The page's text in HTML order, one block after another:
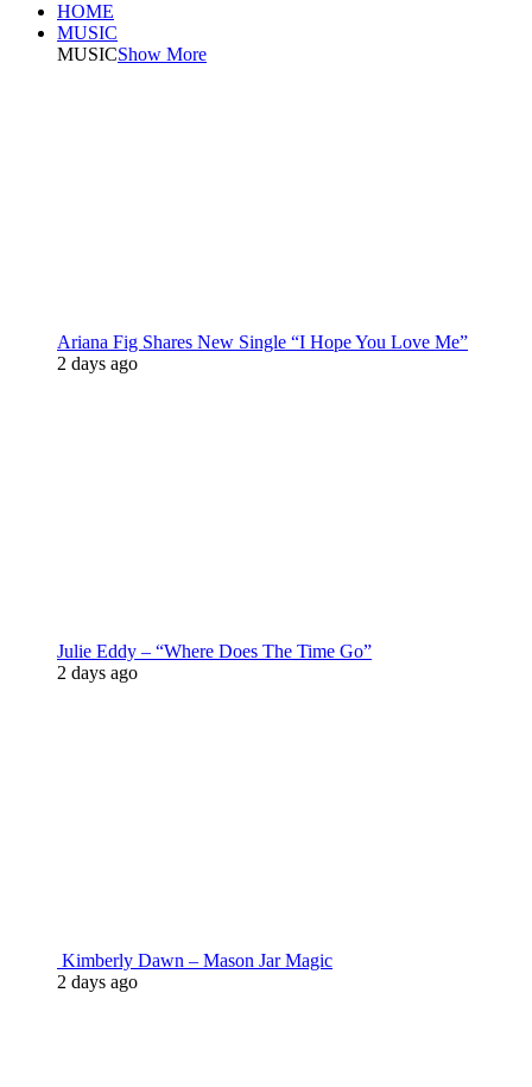
HOME
MUSIC
MUSICShow More
Ariana Fig Shares New Single “I Hope You Love Me”
2 days ago
Julie Eddy – “Where Does The Time Go”
2 days ago
Kimberly Dawn – Mason Jar Magic
2 days ago